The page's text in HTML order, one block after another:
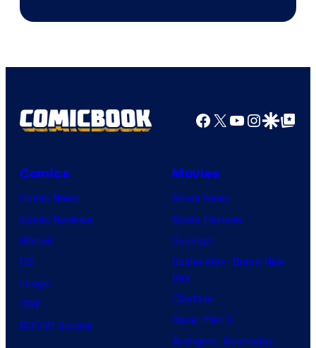
Facebook
X YouTube
GoogleGoogle Top
Comics
Comic News
Comic Reviews
Marvel
DC
Image
IDW
BOOM! Studios
Movies
Movie News
Movie Reviews
Supergirl
Spider-Man: Brand New
Day
Clayface
Dune: Part 3
Avengers: Doomsday